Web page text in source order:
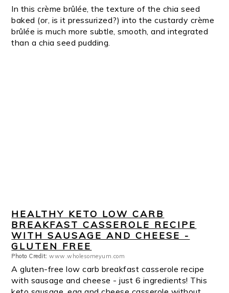
In this crème brûlée, the texture of the chia seed
baked (or, is it pressurized?) into the custardy crème
brûlée is much more subtle, smooth, and integrated
than a chia seed pudding.
HEALTHY KETO LOW CARB
BREAKFAST CASSEROLE RECIPE
WITH SAUSAGE AND CHEESE -
GLUTEN FREE
Photo Credit: www.wholesomeyum.com
A gluten-free low carb breakfast casserole recipe
with sausage and cheese - just 6 ingredients! This